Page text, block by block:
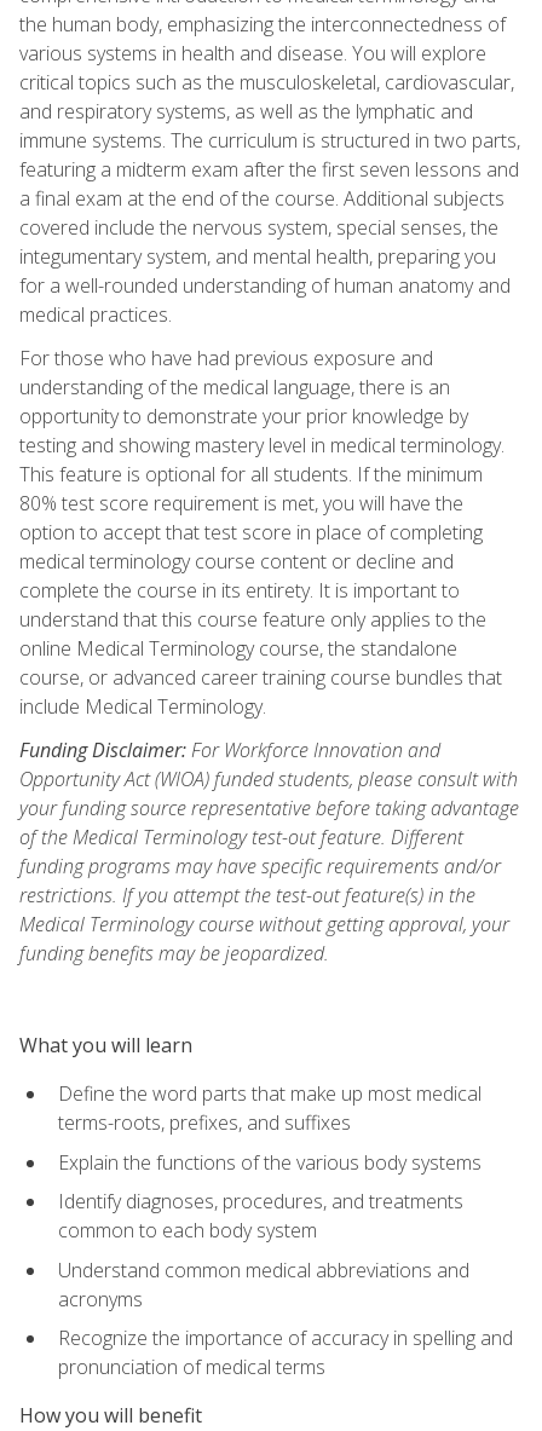
the human body, emphasizing the interconnectedness of
various systems in health and disease. You will explore
critical topics such as the musculoskeletal, cardiovascular,
and respiratory systems, as well as the lymphatic and
immune systems. The curriculum is structured in two parts,
featuring a midterm exam after the first seven lessons and
a final exam at the end of the course. Additional subjects
covered include the nervous system, special senses, the
integumentary system, and mental health, preparing you
for a well-rounded understanding of human anatomy and
medical practices.
For those who have had previous exposure and
understanding of the medical language, there is an
opportunity to demonstrate your prior knowledge by
testing and showing mastery level in medical terminology.
This feature is optional for all students. If the minimum
80% test score requirement is met, you will have the
option to accept that test score in place of completing
medical terminology course content or decline and
complete the course in its entirety. It is important to
understand that this course feature only applies to the
online Medical Terminology course, the standalone
course, or advanced career training course bundles that
include Medical Terminology.
Funding Disclaimer:For Workforce Innovation and
Opportunity Act (WIOA) funded students, please consult with
your funding source representative before taking advantage
of the Medical Terminology test-out feature. Different
funding programs may have specific requirements and/or
restrictions. If you attempt the test-out feature(s) in the
Medical Terminology course without getting approval, your
funding benefits may be jeopardized.
What you will learn
Define the word parts that make up most medical
terms-roots, prefixes, and suffixes
Explain the functions of the various body systems
Identify diagnoses, procedures, and treatments
common to each body system
Understand common medical abbreviations and
acronyms
Recognize the importance of accuracy in spelling and
pronunciation of medical terms
How you will benefit